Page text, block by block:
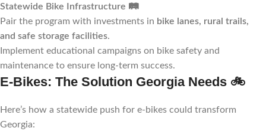
Statewide Bike Infrastructure 🛤️
Pair the program with investments in bike lanes, rural trails,
and safe storage facilities.
Implement educational campaigns on bike safety and
maintenance to ensure long-term success.
E-Bikes: The Solution Georgia Needs 🚲
Here’s how a statewide push for e-bikes could transform
Georgia: